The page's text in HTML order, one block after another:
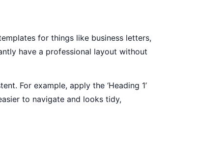
for things like business letters,
have a professional layout without
For example, apply the ‘Heading 1’
to navigate and looks tidy,